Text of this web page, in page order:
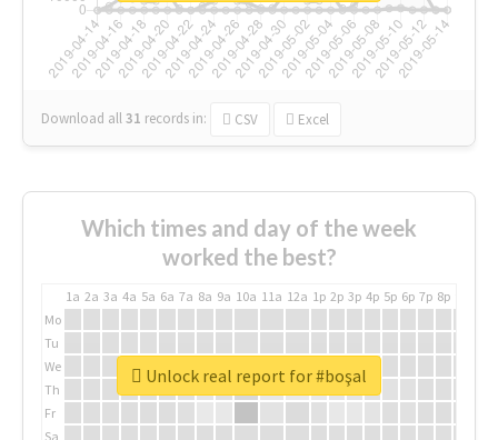
Download all31 records in: CSV Excel
Which times and day of the week
worked the best?
1a 2a 3a 4a 5a 6a 7a 8a 9a 10a 11a 12a 1p 2p 3p 4p 5p 6p 7p 8p
Mo
Tu
We
Th
Fr
Sa
Unlock real report for #boşal